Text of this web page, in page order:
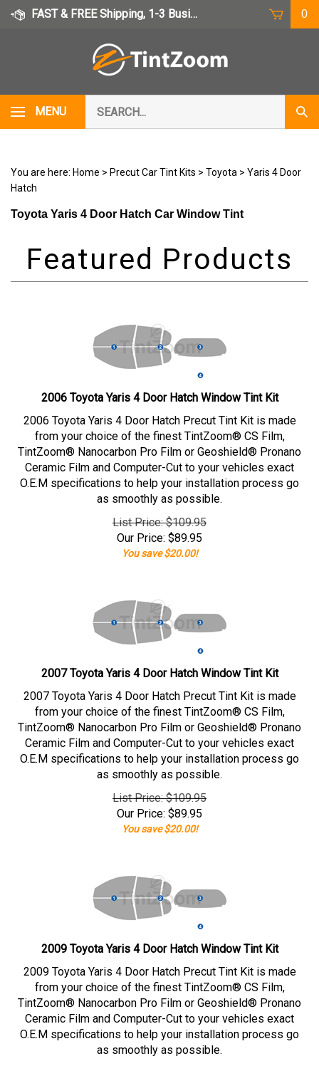
Skip
FAST & FREE Shipping, 1-3 Business Days 0
MENU
our
store.
You are here: Home > Precut Car Tint Kits > Toyota > Yaris 4 Door
Hatch
Toyota Yaris 4 Door Hatch Car Window Tint
2006 Toyota Yaris 4 Door Hatch Window Tint Kit
2006 Toyota Yaris 4 Door Hatch Precut Tint Kit is made
from your choice of the finest TintZoom® CS Film,
TintZoom® Nanocarbon Pro Film or Geoshield® Pronano
Ceramic Film and Computer-Cut to your vehicles exact
O.E.M specifications to help your installation process go
as smoothly as possible.
List Price: $109.95
Our Price: $89.95
You save $20.00!
2007 Toyota Yaris 4 Door Hatch Window Tint Kit
2007 Toyota Yaris 4 Door Hatch Precut Tint Kit is made
from your choice of the finest TintZoom® CS Film,
TintZoom® Nanocarbon Pro Film or Geoshield® Pronano
Ceramic Film and Computer-Cut to your vehicles exact
O.E.M specifications to help your installation process go
as smoothly as possible.
List Price: $109.95
Our Price: $89.95
You save $20.00!
2009 Toyota Yaris 4 Door Hatch Window Tint Kit
2009 Toyota Yaris 4 Door Hatch Precut Tint Kit is made
from your choice of the finest TintZoom® CS Film,
TintZoom® Nanocarbon Pro Film or Geoshield® Pronano
Ceramic Film and Computer-Cut to your vehicles exact
O.E.M specifications to help your installation process go
as smoothly as possible.